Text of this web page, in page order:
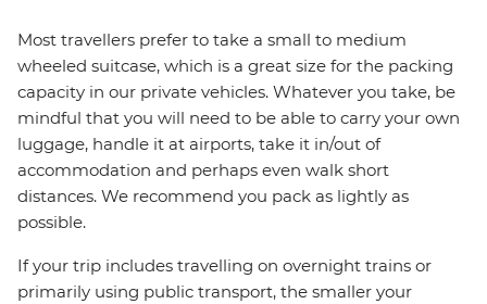
Most travellers prefer to take a small to medium
wheeled suitcase, which is a great size for the packing
capacity in our private vehicles. Whatever you take, be
mindful that you will need to be able to carry your own
luggage, handle it at airports, take it in/out of
accommodation and perhaps even walk short
distances. We recommend you pack as lightly as
possible.
If your trip includes travelling on overnight trains or
primarily using public transport, the smaller your